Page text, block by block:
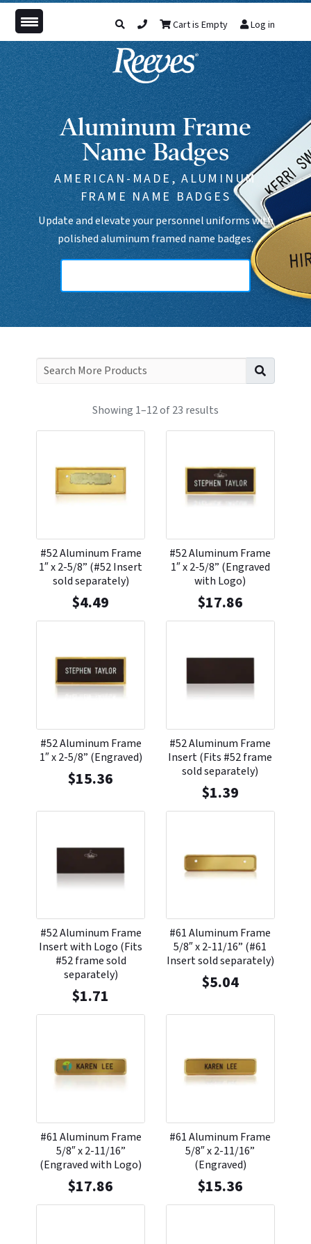
Cart is Empty Log in
Aluminum Frame
Name Badges
AMERICAN-MADE, ALUMINUM
FRAME NAME BADGES
Update and elevate your personnel uniforms with
polished aluminum framed name badges.
Showing 1–12 of 23 results
#52 Aluminum Frame
1″ x 2-5/8” (#52 Insert
sold separately)
$4.49
#52 Aluminum Frame
1″ x 2-5/8” (Engraved
with Logo)
$17.86
#52 Aluminum Frame
1″ x 2-5/8” (Engraved)
$15.36
#52 Aluminum Frame
Insert (Fits #52 frame
sold separately)
$1.39
#52 Aluminum Frame
Insert with Logo (Fits
#52 frame sold
separately)
$1.71
#61 Aluminum Frame
5/8″ x 2-11/16” (#61
Insert sold separately)
$5.04
#61 Aluminum Frame
5/8″ x 2-11/16”
(Engraved with Logo)
$17.86
#61 Aluminum Frame
5/8″ x 2-11/16”
(Engraved)
$15.36